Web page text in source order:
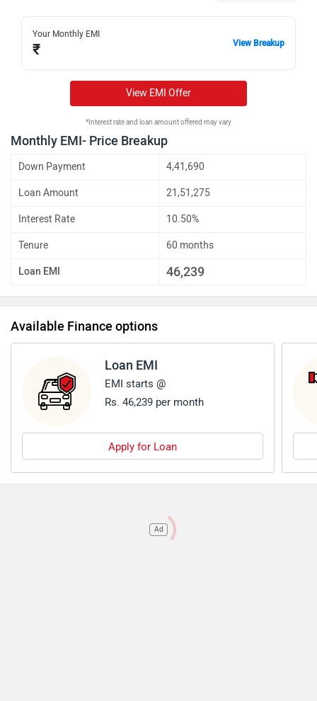
Your Monthly EMI
₹ View Breakup
View EMI Offer
*Interest rate and loan amount offered may vary
Monthly EMI- Price Breakup
Down Payment 4,41,690
Loan Amount 21,51,275
Interest Rate 10.50%
Tenure 60 months
Loan EMI 46,239
Available Finance options
Loan EMI
EMI starts @
Rs. 46,239 per month
Apply for Loan
Ad